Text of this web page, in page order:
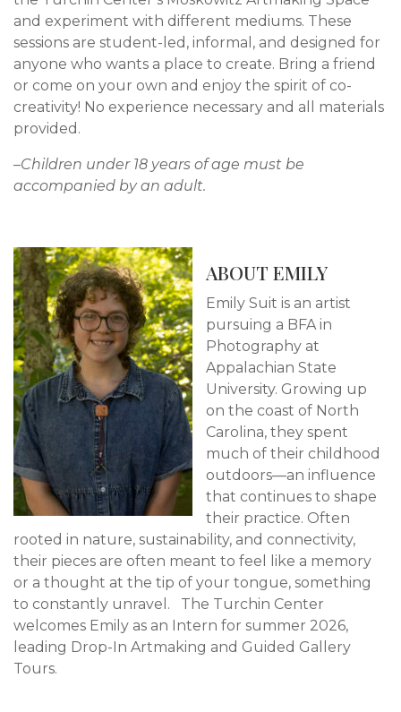
and experiment with different mediums. These
sessions are student-led, informal, and designed for
anyone who wants a place to create. Bring a friend
or come on your own and enjoy the spirit of co-
creativity! No experience necessary and all materials
provided.
–Children under 18 years of age must be
accompanied by an adult.
ABOUT EMILY
Emily Suit is an artist
pursuing a BFA in
Photography at
Appalachian State
University. Growing up
on the coast of North
Carolina, they spent
much of their childhood
outdoors—an influence
that continues to shape
their practice. Often
rooted in nature, sustainability, and connectivity,
their pieces are often meant to feel like a memory
or a thought at the tip of your tongue, something
to constantly unravel. The Turchin Center
welcomes Emily as an Intern for summer 2026,
leading Drop-In Artmaking and Guided Gallery
Tours.